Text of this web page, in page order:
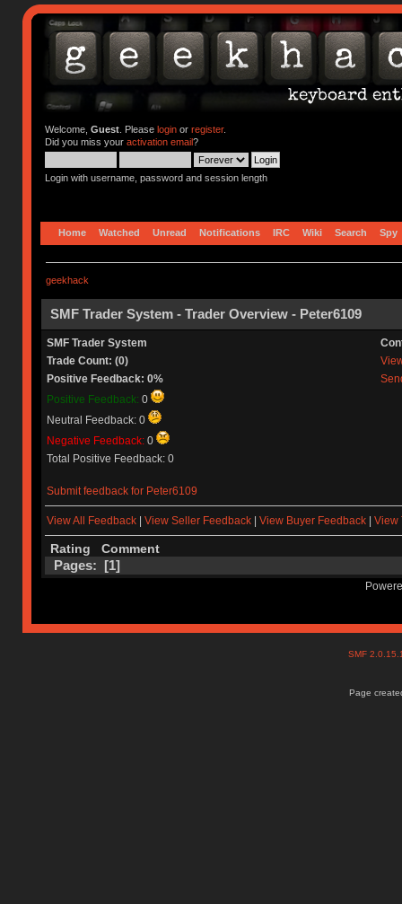
Welcome, Guest. Please loginor register.
Did you miss your activation email?
Login with username, password and session length
Home Watched Unread Notifications IRC Wiki Search Spy
geekhack
SMF Trader System - Trader Overview - Peter6109
SMF Trader System
Trade Count: (0)
Positive Feedback: 0%
Positive Feedback: 0
Neutral Feedback: 0
Negative Feedback: 0
Total Positive Feedback: 0
Submit feedback for Peter6109
View All Feedback| View Seller Feedback| View Buyer Feedback| View
Rating Comment
Pages: [1]
SMF
Page